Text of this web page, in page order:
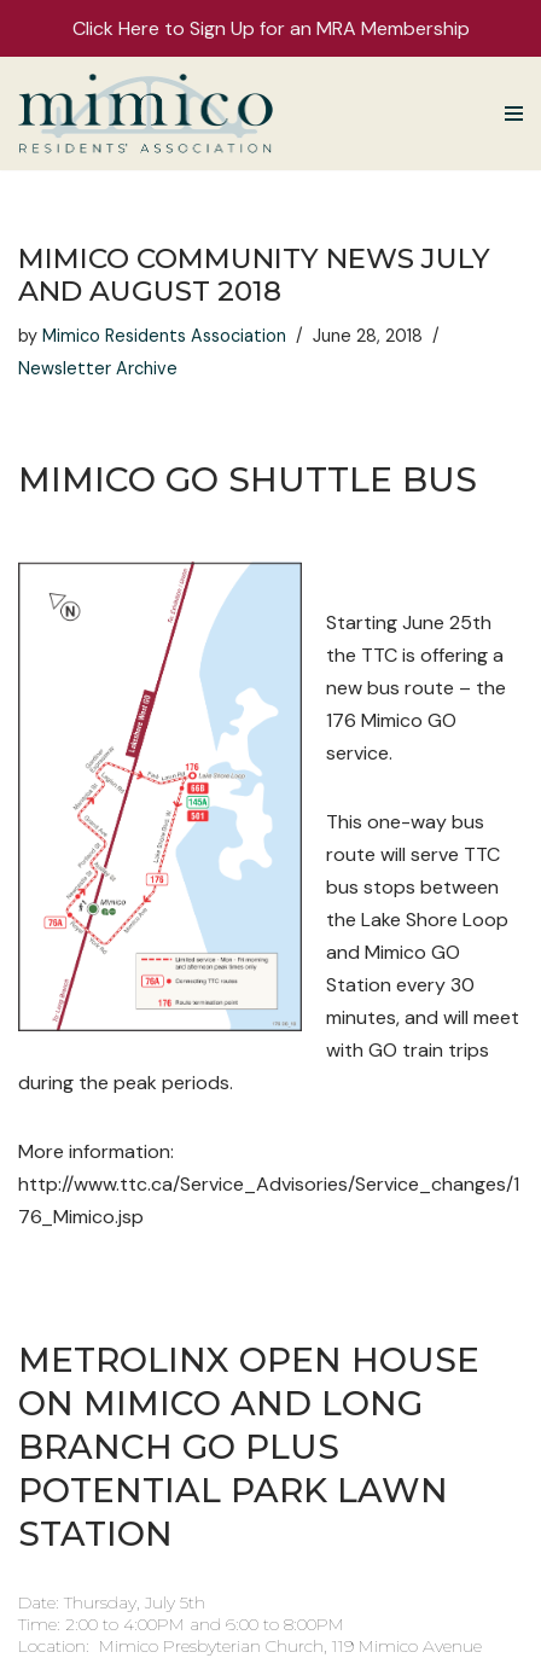
Click Here to Sign Up for an MRA Membership
Skip
to
MIMICO COMMUNITY NEWS JULY
AND AUGUST 2018
by Mimico Residents Association
June 28, 2018
Newsletter Archive
MIMICO GO SHUTTLE BUS
Starting June 25th
the TTC is offering a
new bus route – the
176 Mimico GO
service.
This one-way bus
route will serve TTC
bus stops between
the Lake Shore Loop
and Mimico GO
Station every 30
minutes, and will meet
with GO train trips
during the peak periods.
More information:
http://www.ttc.ca/Service_Advisories/Service_changes/1
76_Mimico.jsp
METROLINX OPEN HOUSE
ON MIMICO AND LONG
BRANCH GO PLUS
POTENTIAL PARK LAWN
STATION
Date: Thursday, July 5th
Time: 2:00 to 4:00PM and 6:00 to 8:00PM
Location: Mimico Presbyterian Church, 119 Mimico Avenue